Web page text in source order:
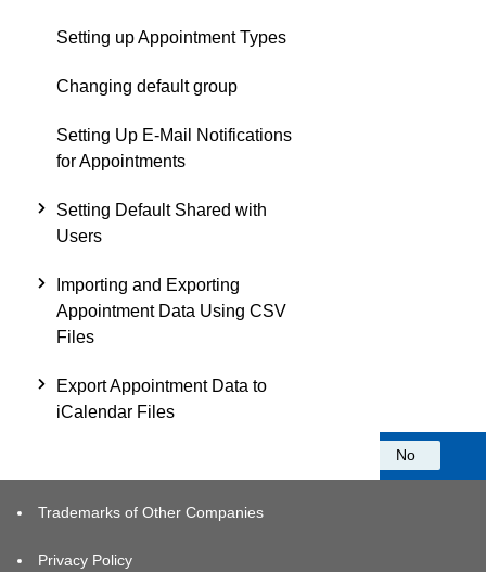
Setting up Appointment Types
Changing default group
Setting Up E-Mail Notifications
for Appointments
Setting Default Shared with
Users
Importing and Exporting
Appointment Data Using CSV
Files
Export Appointment Data to
iCalendar Files
No
Trademarks of Other Companies
Privacy Policy